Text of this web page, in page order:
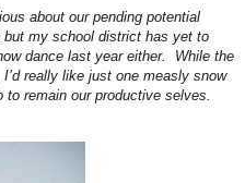
about our pending potential
my school district has yet to
dance last year either. While the
really like just one measly snow
remain our productive selves.